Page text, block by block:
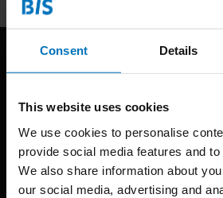
Consent Details
This website uses cookies
We use cookies to personalise
provide social media features and to
We also share information about
our social media, advertising and
BIS continuously seeks innovative
techniques that inspire creativity